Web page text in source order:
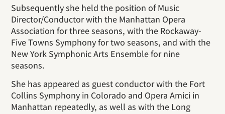
Subsequently she held the position of Music
Director/Conductor with the Manhattan Opera
Association for three seasons, with the Rockaway-
Five Towns Symphony for two seasons, and with the
New York Symphonic Arts Ensemble for nine
seasons.
She has appeared as guest conductor with the Fort
Collins Symphony in Colorado and Opera Amici in
Manhattan repeatedly, as well as with the Long